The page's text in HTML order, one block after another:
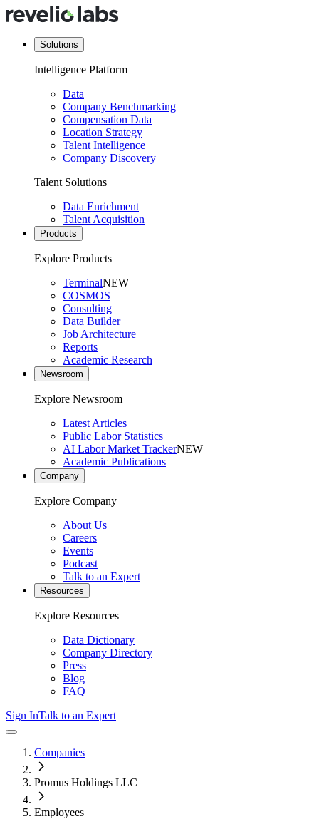
Solutions
Intelligence Platform
Data
Company Benchmarking
Compensation Data
Location Strategy
Talent Intelligence
Company Discovery
Talent Solutions
Data Enrichment
Talent Acquisition
Products
Explore Products
TerminalNEW
COSMOS
Consulting
Data Builder
Job Architecture
Reports
Academic Research
Newsroom
Explore Newsroom
Latest Articles
Public Labor Statistics
AI Labor Market TrackerNEW
Academic Publications
Company
Explore Company
About Us
Careers
Events
Podcast
Talk to an Expert
Resources
Explore Resources
Data Dictionary
Company Directory
Press
Blog
FAQ
Sign InTalk to an Expert
Companies
Promus Holdings LLC
Employees